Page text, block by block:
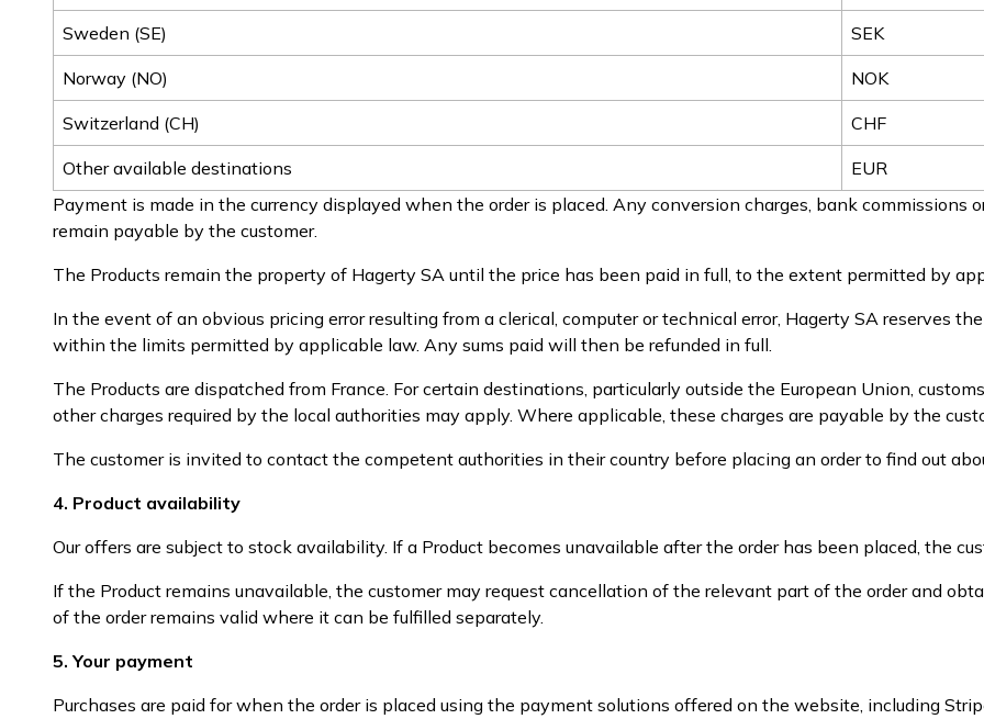
Sweden (SE) SEK
Norway (NO) NOK
Switzerland (CH) CHF
Other available destinations
EUR
Payment is made in the currency displayed when the order is placed. Any conversion charges, bank commissions
remain payable by the customer.
The Products remain the property of Hagerty SA until the price has been paid in full, to the extent permitted by
In the event of an obvious pricing error resulting from a clerical, computer or technical error, Hagerty SA reserves
within the limits permitted by applicable law. Any sums paid will then be refunded in full.
The Products are dispatched from France. For certain destinations, particularly outside the European Union,
other charges required by the local authorities may apply. Where applicable, these charges are payable by the
The customer is invited to contact the competent authorities in their country before placing an order to find out
4. Product availability
Our offers are subject to stock availability. If a Product becomes unavailable after the order has been placed, the
If the Product remains unavailable, the customer may request cancellation of the relevant part of the order and
of the order remains valid where it can be fulfilled separately.
5. Your payment
Purchases are paid for when the order is placed using the payment solutions offered on the website, including